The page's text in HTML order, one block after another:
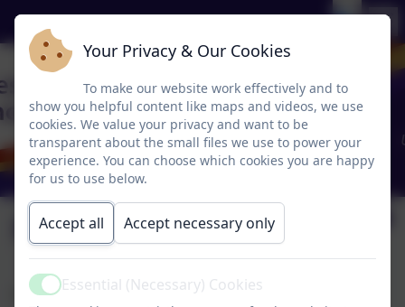
Phonics Play
Practise your phonics skills with Phonics Play.
Your Privacy & Our Cookies
To make our website work effectively and to
show you helpful content like maps and videos, we use
cookies. We value your privacy and want to be
transparent about the small files we use to power your
experience. You can choose which cookies you are happy
for us to use below.
Accept all Accept necessary only
ActiveEssential (Necessary) Cookies